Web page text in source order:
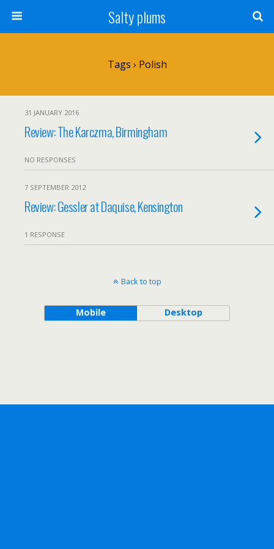
Salty plums
Tags › Polish
31 JANUARY 2016
Review: The Karczma, Birmingham
NO RESPONSES
7 SEPTEMBER 2012
Review: Gessler at Daquise, Kensington
1 RESPONSE
Back to top
Mobile Desktop